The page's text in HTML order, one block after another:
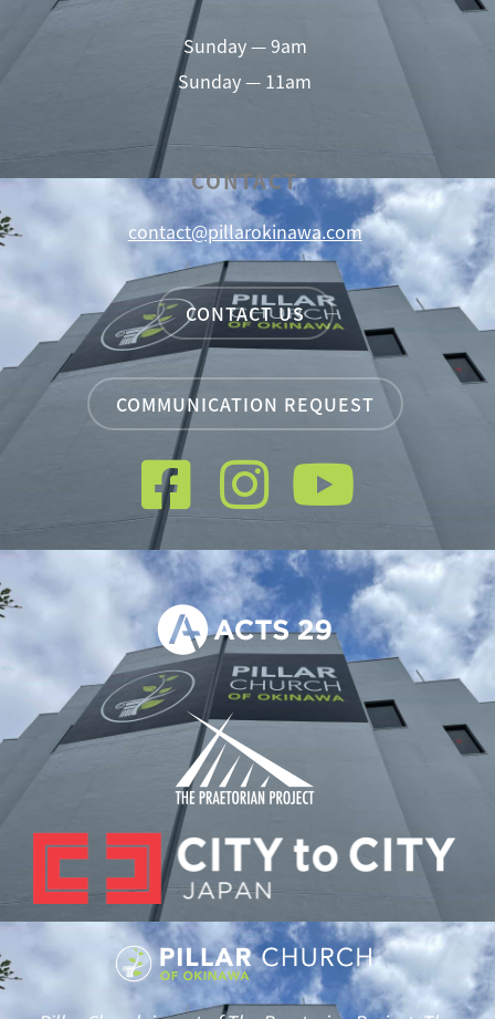
Sunday — 9am
Sunday — 11am
CONTACT
contact@pillarokinawa.com
CONTACT US
COMMUNICATION REQUEST